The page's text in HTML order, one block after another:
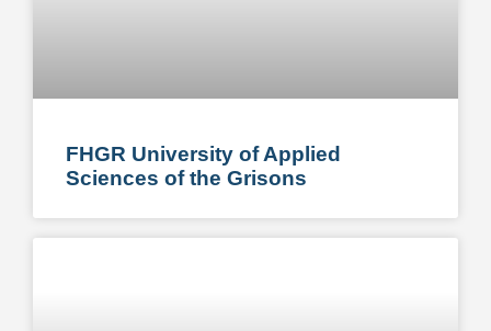
FHGR University of Applied
Sciences of the Grisons